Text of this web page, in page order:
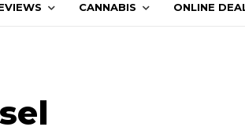
CANNABIS ONLINE